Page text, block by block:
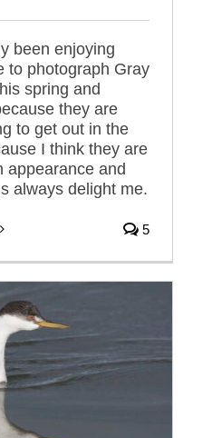
been enjoying
to photograph Gray
spring and
they are
to get out in the
I think they are
appearance and
always delight me.
5